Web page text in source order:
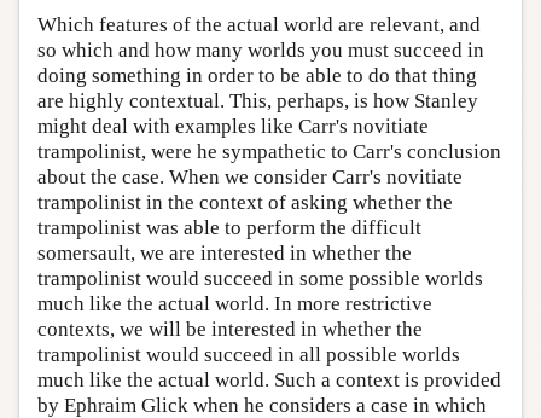
Which features of the actual world are relevant, and
so which and how many worlds you must succeed in
doing something in order to be able to do that thing
are highly contextual. This, perhaps, is how Stanley
might deal with examples like Carr's novitiate
trampolinist, were he sympathetic to Carr's conclusion
about the case. When we consider Carr's novitiate
trampolinist in the context of asking whether the
trampolinist was able to perform the difficult
somersault, we are interested in whether the
trampolinist would succeed in some possible worlds
much like the actual world. In more restrictive
contexts, we will be interested in whether the
trampolinist would succeed in all possible worlds
much like the actual world. Such a context is provided
by Ephraim Glick when he considers a case in which